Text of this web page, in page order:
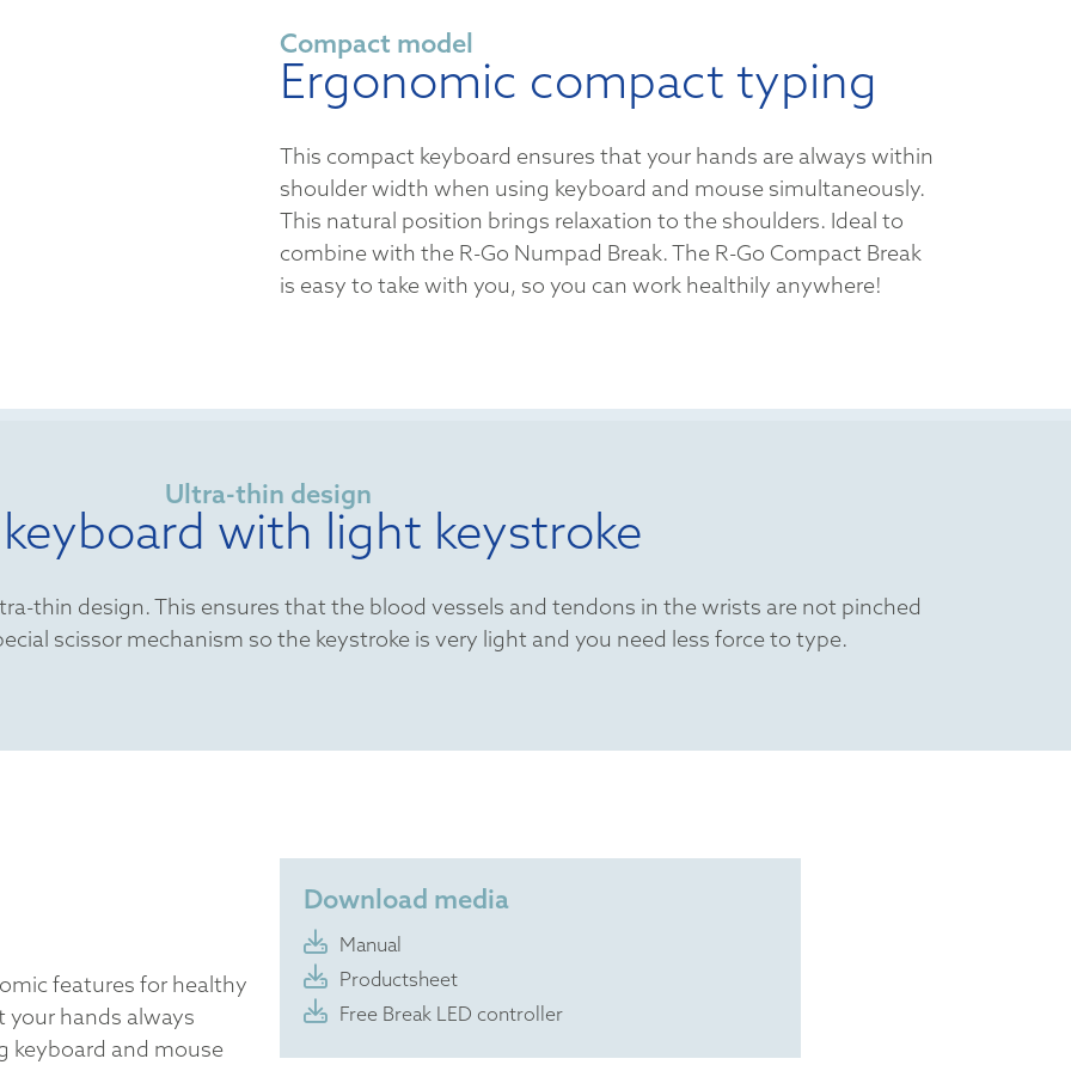
Compact model
Ergonomic compact typing
This compact keyboard ensures that your hands are always within
shoulder width when using keyboard and mouse simultaneously.
This natural position brings relaxation to the shoulders. Ideal to
combine with the R-Go Numpad Break. The R-Go Compact Break
is easy to take with you, so you can work healthily anywhere!
Ultra-thin design
with light keystroke
thin design. This ensures that the blood vessels and tendons in the wrists are not pinched
scissor mechanism so the keystroke is very light and you need less force to type.
features for healthy
hands always
keyboard and mouse
Download media
Manual
Productsheet
Free Break LED controller